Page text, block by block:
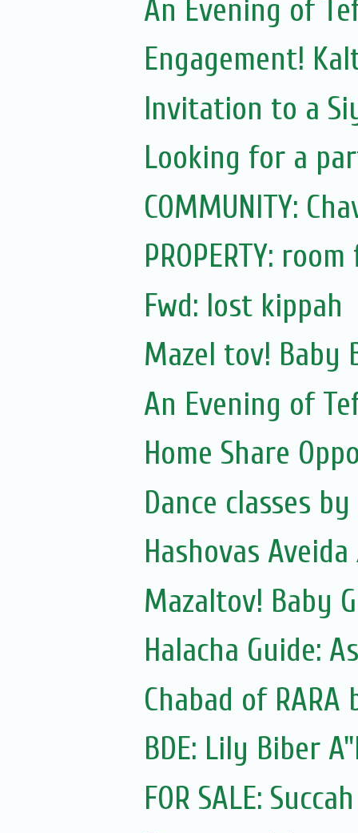
An Evening of
Engagement!
Invitation to a
Looking for a
COMMUNITY:
PROPERTY:
Fwd: lost kippah
Mazel tov! Baby
An Evening of
Home Share
Dance classes
Hashovas
Mazaltov! Baby
Halacha Guide:
Chabad of
BDE: Lily Biber
FOR SALE: